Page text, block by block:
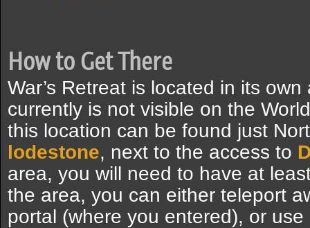
How to Get There
War’s Retreat is located in its
currently is not visible on the
this location can be found just
lodestone, next to the access to
area, you will need to have at
the area, you can either teleport
portal (where you entered), or